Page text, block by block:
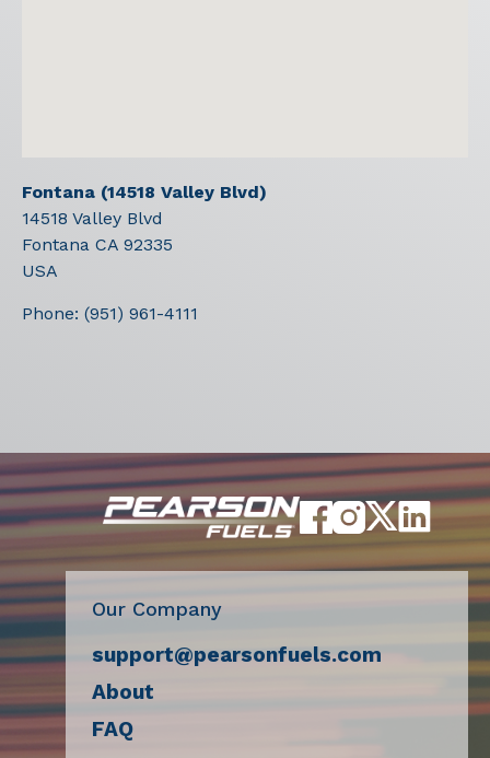
Fontana (14518 Valley Blvd)
14518 Valley Blvd
Fontana CA 92335
USA
Phone: (951) 961-4111
Our Company
support@pearsonfuels.com
About
FAQ